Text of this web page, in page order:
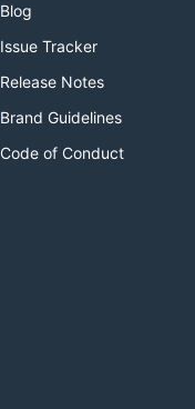
Blog
Issue Tracker
Release Notes
Brand Guidelines
Code of Conduct